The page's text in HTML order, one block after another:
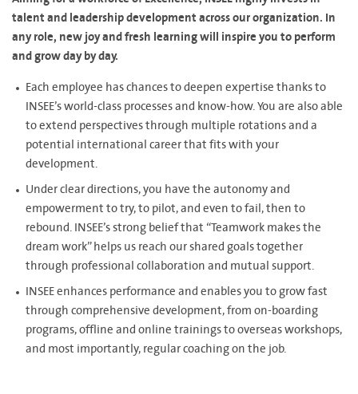
talent and leadership development across our organization. In
any role, new joy and fresh learning will inspire you to perform
and grow day by day.
Each employee has chances to deepen expertise thanks to
INSEE’s world-class processes and know-how. You are also able
to extend perspectives through multiple rotations and a
potential international career that fits with your
development.
Under clear directions, you have the autonomy and
empowerment to try, to pilot, and even to fail, then to
rebound. INSEE’s strong belief that “Teamwork makes the
dream work” helps us reach our shared goals together
through professional collaboration and mutual support.
INSEE enhances performance and enables you to grow fast
through comprehensive development, from on-boarding
programs, offline and online trainings to overseas workshops,
and most importantly, regular coaching on the job.